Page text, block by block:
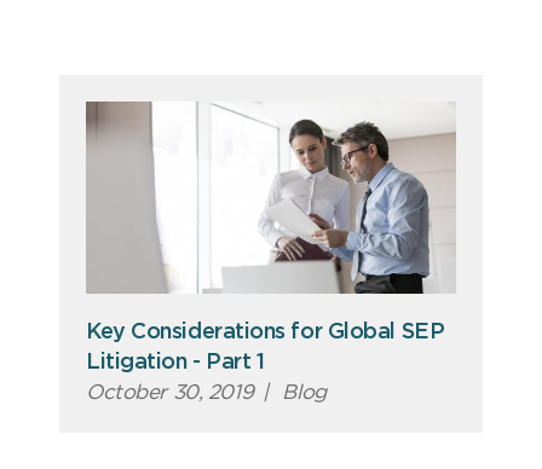
Key Considerations for Global SEP
Litigation - Part 1
October 30, 2019 | Blog